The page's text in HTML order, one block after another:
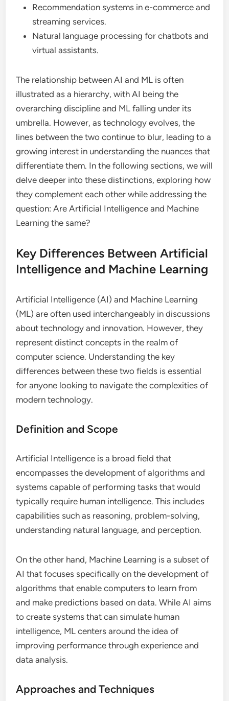
Recommendation systems in e-commerce and
streaming services.
Natural language processing for chatbots and
virtual assistants.
The relationship between AI and ML is often
illustrated as a hierarchy, with AI being the
overarching discipline and ML falling under its
umbrella. However, as technology evolves, the
lines between the two continue to blur, leading to a
growing interest in understanding the nuances that
differentiate them. In the following sections, we will
delve deeper into these distinctions, exploring how
they complement each other while addressing the
question: Are Artificial Intelligence and Machine
Learning the same?
Key Differences Between Artificial
Intelligence and Machine Learning
Artificial Intelligence (AI) and Machine Learning
(ML) are often used interchangeably in discussions
about technology and innovation. However, they
represent distinct concepts in the realm of
computer science. Understanding the key
differences between these two fields is essential
for anyone looking to navigate the complexities of
modern technology.
Definition and Scope
Artificial Intelligence is a broad field that
encompasses the development of algorithms and
systems capable of performing tasks that would
typically require human intelligence. This includes
capabilities such as reasoning, problem-solving,
understanding natural language, and perception.
On the other hand, Machine Learning is a subset of
AI that focuses specifically on the development of
algorithms that enable computers to learn from
and make predictions based on data. While AI aims
to create systems that can simulate human
intelligence, ML centers around the idea of
improving performance through experience and
data analysis.
Approaches and Techniques